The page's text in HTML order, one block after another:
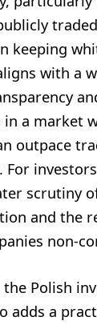
keeping
with a
a market
outpace
For
scrutiny
and the
non-
the Polish
adds a